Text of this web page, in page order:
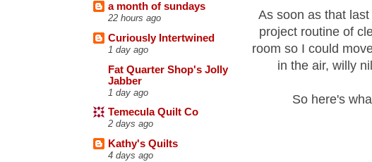
a month of sundays
22 hours ago
Curiously Intertwined
1 day ago
Fat Quarter Shop's Jolly
Jabber
1 day ago
Temecula Quilt Co
2 days ago
Kathy's Quilts
4 days ago
As soon as that
project routine of
room so I could
in the air, willy
So here's